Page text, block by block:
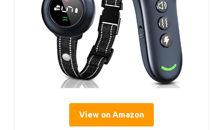
View on Amazon